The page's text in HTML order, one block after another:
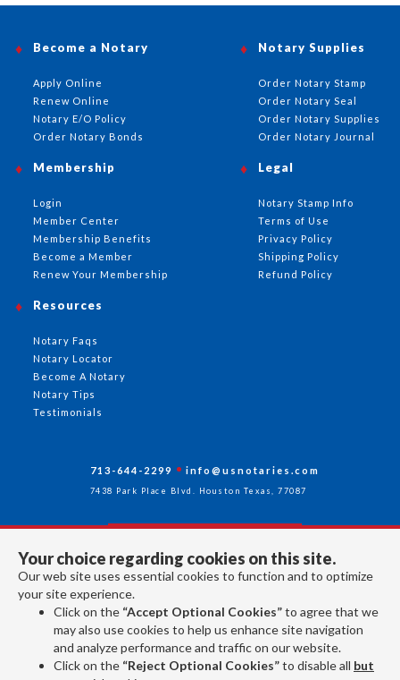
Your choice regarding cookies on this site.
Our web site uses essential cookies to function and to optimize
your site experience.
Click on the “Accept Optional Cookies”to agree that we
may also use cookies to help us enhance site navigation
and analyze performance and traffic on our website.
Click on the “Reject Optional Cookies”to disable all but
Become a Notary
Apply Online
Renew Online
Notary E/O Policy
Order Notary Bonds
Notary Supplies
Order Notary Stamp
Order Notary Seal
Order Notary Supplies
Order Notary Journal
Membership
Login
Member Center
Membership Benefits
Become a Member
Renew Your Membership
Resources
Notary Faqs
Notary Locator
Become A Notary
Notary Tips
Testimonials
Legal
Notary Stamp Info
Terms of Use
Privacy Policy
Shipping Policy
Refund Policy
713-644-2299 info@usnotaries.com
7438 Park Place Blvd. Houston Texas, 77087
Follow Us